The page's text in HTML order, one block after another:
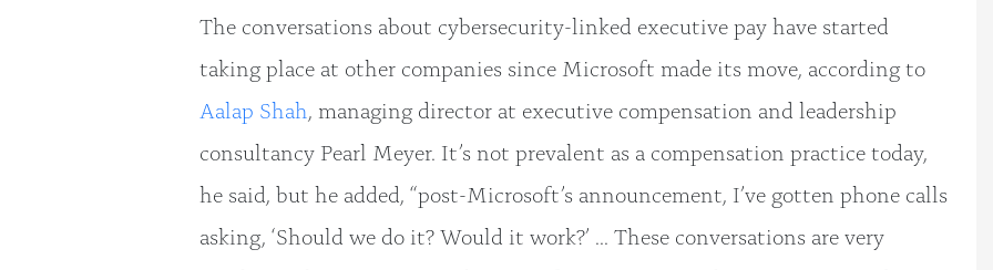
The conversations about cybersecurity-linked executive pay have started
taking place at other companies since Microsoft made its move, according to
Aalap Shah, managing director at executive compensation and leadership
consultancy Pearl Meyer. It’s not prevalent as a compensation practice today,
he said, but he added, “post-Microsoft’s announcement, I’ve gotten phone calls
asking, ‘Should we do it? Would it work?’ ... These conversations are very